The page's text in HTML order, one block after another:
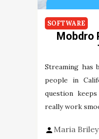
SOFTWARE
Mobdro
Streaming has
people in
question
really work
Maria Briley